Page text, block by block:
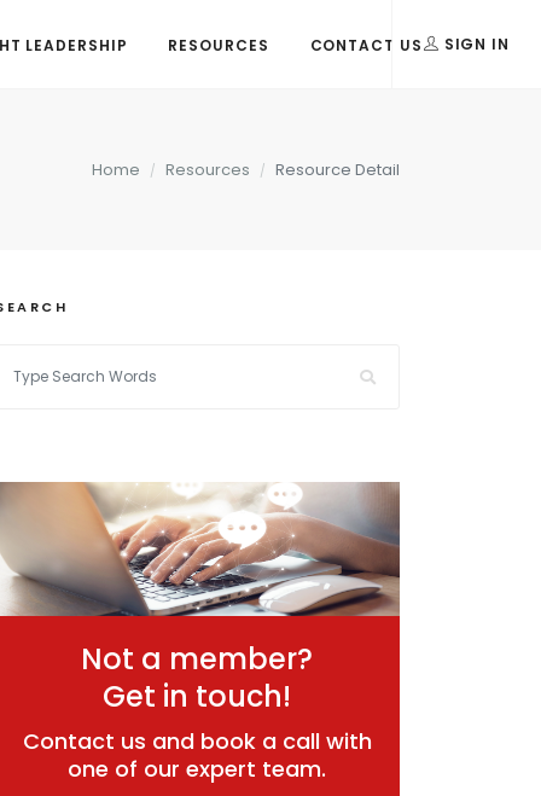
LEADERSHIP RESOURCES CONTACT US SIGN IN
Home Resources Resource Detail
Not a member?
Get in touch!
Contact us and book a call with
one of our expert team.